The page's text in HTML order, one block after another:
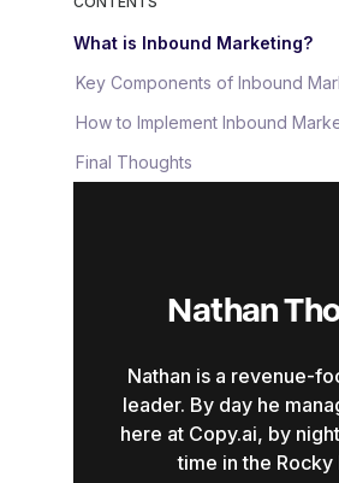
What is Inbound Marketing?
Key Components of Inbound
How to Implement Inbound
Final Thoughts
Nathan
Nathan is a revenue-
leader. By day he
here at Copy.ai, by
time in the Rocky